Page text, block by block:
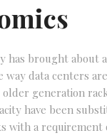
has brought about
way data centers
older generation
have been
with a requirement